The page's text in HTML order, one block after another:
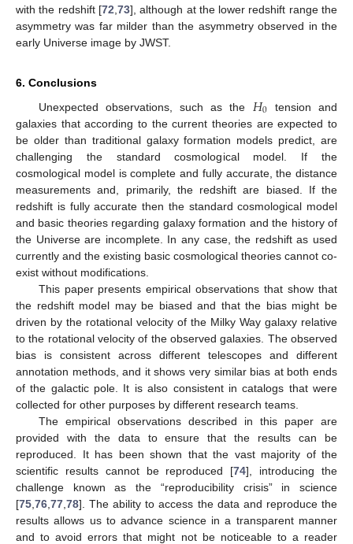
with the redshift [72 73], although at the lower redshift range the
asymmetry was far milder than the asymmetry observed in the
early Universe image by JWST.
6. Conclusions
Unexpected observations, such as the 𝐻0 tension and
galaxies that according to the current theories are expected to
be older than traditional galaxy formation models predict, are
challenging the standard cosmological model. If the
cosmological model is complete and fully accurate, the distance
measurements and, primarily, the redshift are biased. If the
redshift is fully accurate then the standard cosmological model
and basic theories regarding galaxy formation and the history of
the Universe are incomplete. In any case, the redshift as used
currently and the existing basic cosmological theories cannot co-
exist without modifications.
This paper presents empirical observations that show that
the redshift model may be biased and that the bias might be
driven by the rotational velocity of the Milky Way galaxy relative
to the rotational velocity of the observed galaxies. The observed
bias is consistent across different telescopes and different
annotation methods, and it shows very similar bias at both ends
of the galactic pole. It is also consistent in catalogs that were
collected for other purposes by different research teams.
The empirical observations described in this paper are
provided with the data to ensure that the results can be
reproduced. It has been shown that the vast majority of the
scientific results cannot be reproduced [74], introducing the
challenge known as the “reproducibility crisis” in science
[75 76 77 78]. The ability to access the data and reproduce the
results allows us to advance science in a transparent manner
and to avoid errors that might not be noticeable to a reader